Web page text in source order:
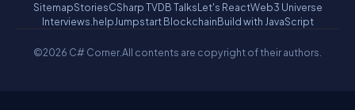
SitemapStoriesCSharp TVDB TalksLet's ReactWeb3 Universe
Interviews.helpJumpstart BlockchainBuild with JavaScript
©2026 C# Corner.All contents are copyright of their authors.